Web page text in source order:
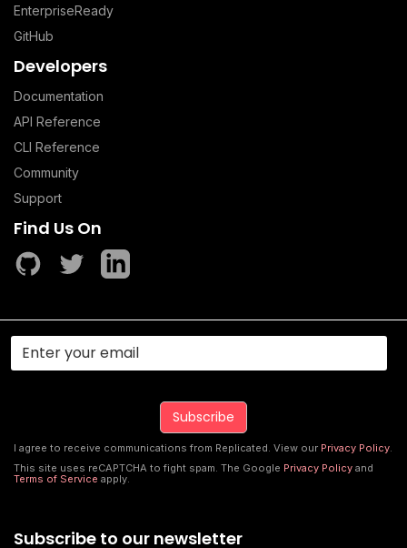
EnterpriseReady
GitHub
Developers
Documentation
API Reference
CLI Reference
Community
Support
Find Us On
Subscribe to our newsletter
I agree to receive communications from Replicated. View our Privacy Policy.
This site uses reCAPTCHA to fight spam. The Google Privacy Policy and
Terms of Service apply.